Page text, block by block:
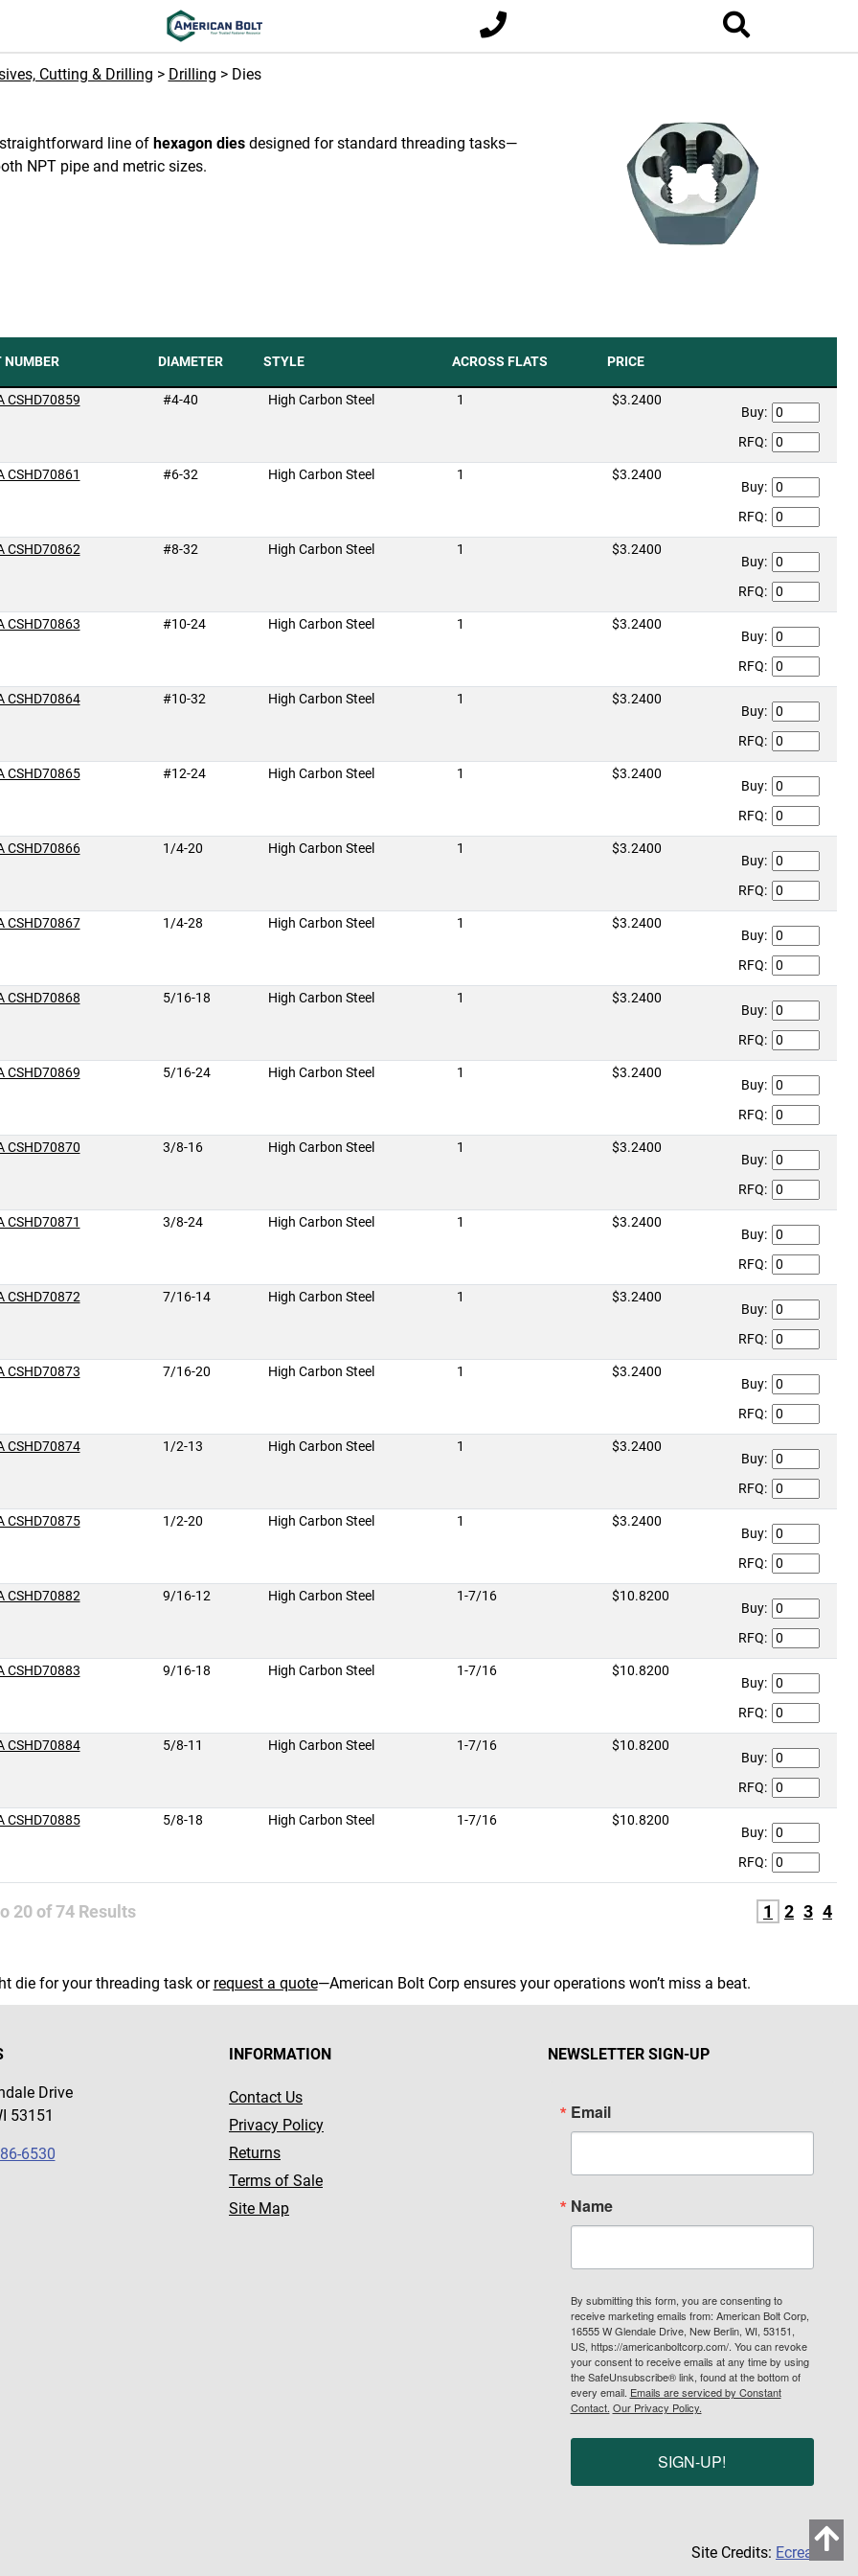
Cutting & Drilling > Drilling > Dies
line of hexagon diesdesigned for standard threading tasks—
NPT pipe and metric sizes.
NUMBER DIAMETER STYLE ACROSS FLATS PRICE
CSHD70859 #4-40 High Carbon Steel 1
$3.2400
Buy:
RFQ:
CSHD70861 #6-32 High Carbon Steel 1
$3.2400
Buy:
RFQ:
CSHD70862 #8-32 High Carbon Steel 1
$3.2400
Buy:
RFQ:
CSHD70863 #10-24 High Carbon Steel 1
$3.2400
Buy:
RFQ:
CSHD70864 #10-32 High Carbon Steel 1
$3.2400
Buy:
RFQ:
CSHD70865 #12-24 High Carbon Steel 1
$3.2400
Buy:
RFQ:
CSHD70866 1/4-20 High Carbon Steel 1
$3.2400
Buy:
RFQ:
CSHD70867 1/4-28 High Carbon Steel 1
$3.2400
Buy:
RFQ:
CSHD70868 5/16-18 High Carbon Steel 1
$3.2400
Buy:
RFQ:
CSHD70869 5/16-24 High Carbon Steel 1
$3.2400
Buy:
RFQ:
CSHD70870 3/8-16 High Carbon Steel 1
$3.2400
Buy:
RFQ:
CSHD70871 3/8-24 High Carbon Steel 1
$3.2400
Buy:
RFQ:
CSHD70872 7/16-14 High Carbon Steel 1
$3.2400
Buy:
RFQ:
CSHD70873 7/16-20 High Carbon Steel 1
$3.2400
Buy:
RFQ:
CSHD70874 1/2-13 High Carbon Steel 1
$3.2400
Buy:
RFQ:
CSHD70875 1/2-20 High Carbon Steel 1
$3.2400
Buy:
RFQ:
CSHD70882 9/16-12 High Carbon Steel 1-7/16
$10.8200
Buy:
RFQ:
CSHD70883 9/16-18 High Carbon Steel 1-7/16
$10.8200
Buy:
RFQ:
CSHD70884 5/8-11 High Carbon Steel 1-7/16
$10.8200
Buy:
RFQ:
CSHD70885 5/8-18 High Carbon Steel 1-7/16
$10.8200
Buy:
RFQ:
20of74Results 1 2 3 4
die for your threading task or request a quote—American Bolt Corp ensures your operations won’t miss a beat.
Drive
53151
6530
INFORMATION
Contact Us
Privacy Policy
Returns
Terms of Sale
Site Map
NEWSLETTER SIGN-UP
Email
Name
By submitting this form, you are consenting to
receive marketing emails from: American Bolt Corp,
16555 W Glendale Drive, New Berlin, WI, 53151,
US, https://americanboltcorp.com/. You can revoke
your consent to receive emails at any time by using
the SafeUnsubscribe® link, found at the bottom of
every email. Emails are serviced by Constant
Contact. Our Privacy Policy.
SIGN-UP!
Site Credits: Ecreative